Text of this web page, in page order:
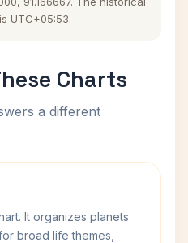
UTC+05:53.
Charts
a different
It organizes planets
broad life themes,